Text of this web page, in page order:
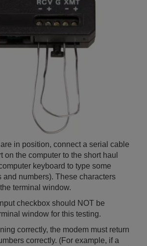
in position, connect a serial cable
on the computer to the short haul
keyboard to type some
and numbers). These characters
terminal window.
checkbox should NOT be
window for this testing.
correctly, the modem must return
correctly. (For example, if a